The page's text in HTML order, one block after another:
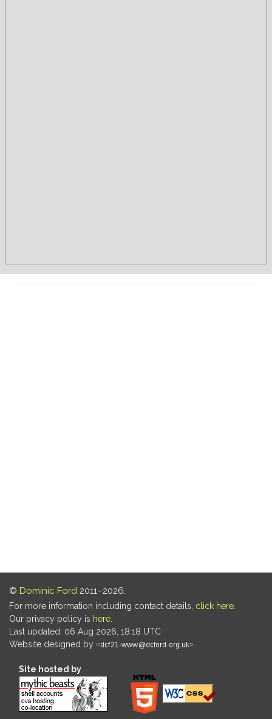
© Dominic Ford 2011–2026.
For more information including contact details, click here
Our privacy policy is here
Last updated: 06 Aug 2026, 18:18 UTC
Website designed by
Site hosted by